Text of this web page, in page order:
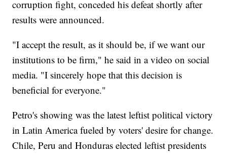
corruption fight, conceded his defeat shortly after
results were announced.
"I accept the result, as it should be, if we want our
institutions to be firm," he said in a video on social
media. "I sincerely hope that this decision is
beneficial for everyone."
Petro's showing was the latest leftist political victory
in Latin America fueled by voters' desire for change.
Chile, Peru and Honduras elected leftist presidents